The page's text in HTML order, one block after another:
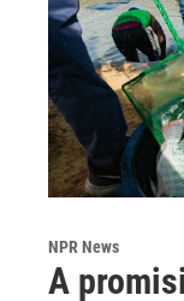
NPR News
A